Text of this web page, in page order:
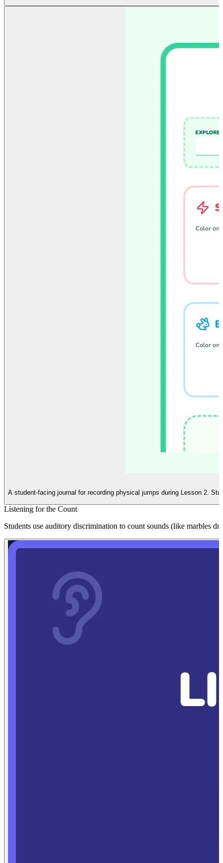
A student-facing journal for recording physical jumps during Lesson 2.
Listening for the Count
Students use auditory discrimination to count sounds (like marbles